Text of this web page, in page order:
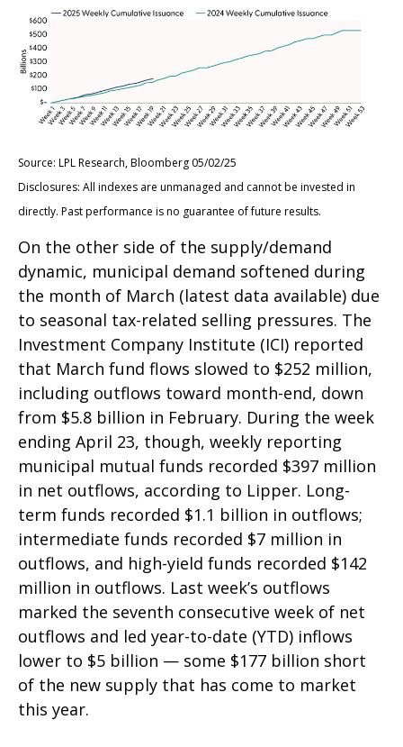
Source: LPL Research, Bloomberg 05/02/25
Disclosures: All indexes are unmanaged and cannot be invested in
directly. Past performance is no guarantee of future results.
On the other side of the supply/demand
dynamic, municipal demand softened during
the month of March (latest data available) due
to seasonal tax-related selling pressures. The
Investment Company Institute (ICI) reported
that March fund flows slowed to $252 million,
including outflows toward month-end, down
from $5.8 billion in February. During the week
ending April 23, though, weekly reporting
municipal mutual funds recorded $397 million
in net outflows, according to Lipper. Long-
term funds recorded $1.1 billion in outflows;
intermediate funds recorded $7 million in
outflows, and high-yield funds recorded $142
million in outflows. Last week’s outflows
marked the seventh consecutive week of net
outflows and led year-to-date (YTD) inflows
lower to $5 billion — some $177 billion short
of the new supply that has come to market
this year.